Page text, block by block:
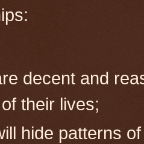
decent and
their lives;
hide patterns